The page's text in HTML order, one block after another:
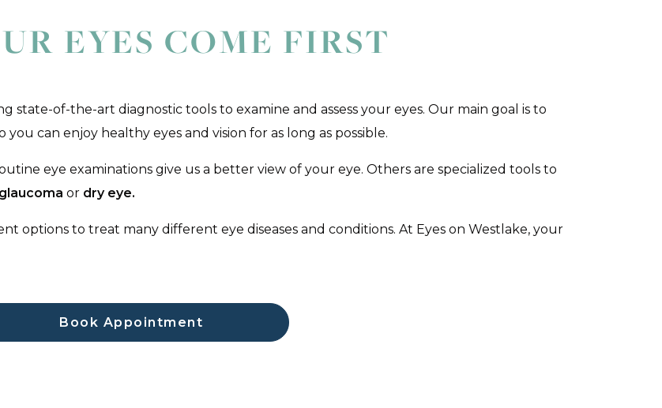
EYES COME FIRST
state-of-the-art diagnostic tools to examine and assess your eyes. Our main goal is to
can enjoy healthy eyes and vision for as long as possible.
eye examinations give us a better view of your eye. Others are specialized tools to
glaucoma or dry eye.
options to treat many different eye diseases and conditions. At Eyes on Westlake, your
Book Appointment